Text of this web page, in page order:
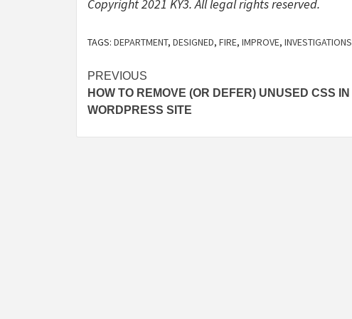
Copyright 2021 KY3. All legal rights reserved.
TAGS: DEPARTMENT, DESIGNED, FIRE, IMPROVE, INVESTIGATIONS
Post
navigation
PREVIOUS
HOW TO REMOVE (OR DEFER) UNUSED CSS IN
WORDPRESS SITE